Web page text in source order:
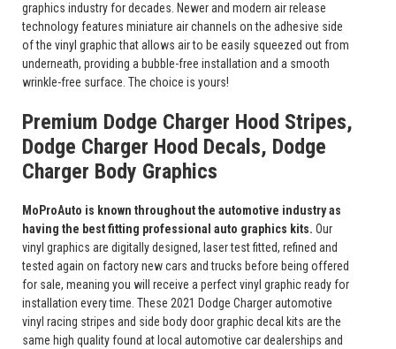
graphics industry for decades. Newer and modern air release
technology features miniature air channels on the adhesive side
of the vinyl graphic that allows air to be easily squeezed out from
underneath, providing a bubble-free installation and a smooth
wrinkle-free surface. The choice is yours!
Premium Dodge Charger Hood Stripes,
Dodge Charger Hood Decals, Dodge
Charger Body Graphics
MoProAuto is known throughout the automotive industry as
having the best fitting professional auto graphics kits. Our
vinyl graphics are digitally designed, laser test fitted, refined and
tested again on factory new cars and trucks before being offered
for sale, meaning you will receive a perfect vinyl graphic ready for
installation every time. These 2021 Dodge Charger automotive
vinyl racing stripes and side body door graphic decal kits are the
same high quality found at local automotive car dealerships and